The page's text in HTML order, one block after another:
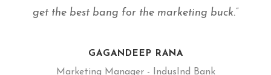
get the best bang for the marketing buck.”
GAGANDEEP RANA
Marketing Manager - IndusInd Bank